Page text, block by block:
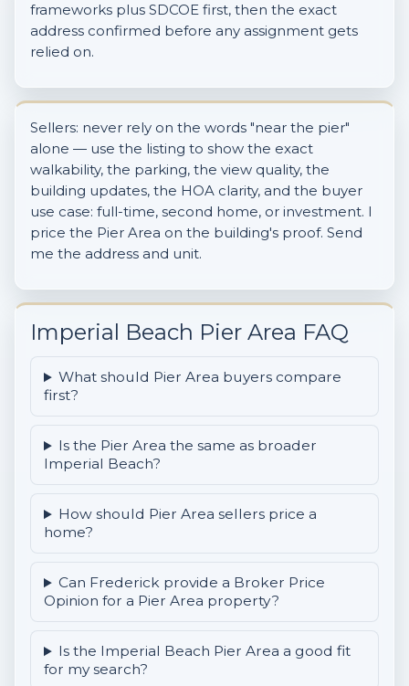
frameworks plus SDCOE first, then the exact
address confirmed before any assignment gets
relied on.
Sellers: never rely on the words "near the pier"
alone — use the listing to show the exact
walkability, the parking, the view quality, the
building updates, the HOA clarity, and the buyer
use case: full-time, second home, or investment. I
price the Pier Area on the building's proof. Send
me the address and unit.
Imperial Beach Pier Area FAQ
What should Pier Area buyers compare
first?
Is the Pier Area the same as broader
Imperial Beach?
How should Pier Area sellers price a
home?
Can Frederick provide a Broker Price
Opinion for a Pier Area property?
Is the Imperial Beach Pier Area a good fit
for my search?